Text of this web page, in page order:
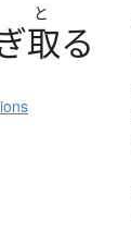
と
取る